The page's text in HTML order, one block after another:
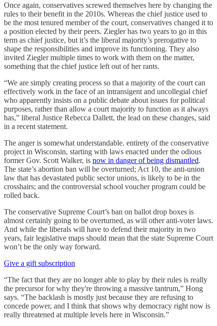
Once again, conservatives screwed themselves here by changing the
rules to their benefit in the 2010s. Whereas the chief justice used to
be the most tenured member of the court, conservatives changed it to
a position elected by their peers. Ziegler has two years to go in this
term as chief justice, but it’s the liberal majority’s prerogative to
shape the responsibilities and improve its functioning. They also
invited Ziegler multiple times to work with them on the matter,
something that the chief justice left out of her rants.
“We are simply creating process so that a majority of the court can
effectively work in the face of an intransigent and uncollegial chief
who apparently insists on a public debate about issues for political
purposes, rather than allow a court majority to function as it always
has,” liberal Justice Rebecca Dallett, the lead on these changes, said
in a recent statement.
The anger is somewhat understandable. entirety of the conservative
project in Wisconsin, starting with laws enacted under the odious
former Gov. Scott Walker, is now in danger of being dismantled.
The state’s abortion ban will be overturned; Act 10, the anti-union
law that has devastated public sector unions, is likely to be in the
crosshairs; and the controversial school voucher program could be
rolled back.
The conservative Supreme Court’s ban on ballot drop boxes is
almost certainly going to be overturned, as will other anti-voter laws.
And while the liberals will have to defend their majority in two
years, fair legislative maps should mean that the state Supreme Court
won’t be the only way forward.
Give a gift subscription
“The fact that they are no longer able to play by their rules is really
the precursor for why they're throwing a massive tantrum,” Hong
says. “The backlash is mostly just because they are refusing to
concede power, and I think that shows why democracy right now is
really threatened at multiple levels here in Wisconsin.”